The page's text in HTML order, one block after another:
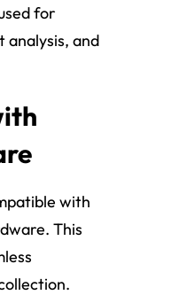
for
analysis, and
with
This